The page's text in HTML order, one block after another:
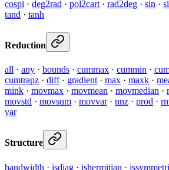
cospi · deg2rad · pol2cart · rad2deg · sin ·
tand · tanh
Reduction
all · any · bounds · cummax · cummin ·
cumtrapz · diff· gradient · max · maxk ·
mink · movmax · movmean · movmedian ·
movstd · movsum · movvar· nnz · prod ·
var
Structure
bandwidth · isdiag · ishermitian ·